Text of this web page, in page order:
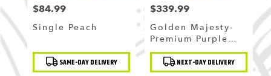
Price:
$84.99
Single Peach
Product
Tags: SAME-DAY DELIVERY
Price:
$339.99
Golden Majesty-
Premium Purple
Orchid
Product
Tags: NEXT-DAY DELIVERY